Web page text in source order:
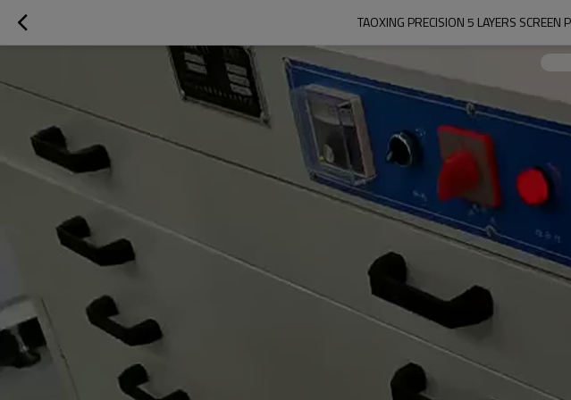
TAOXING PRECISION 5 LAYERS